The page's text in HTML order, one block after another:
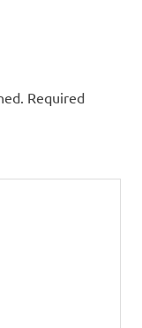
Required